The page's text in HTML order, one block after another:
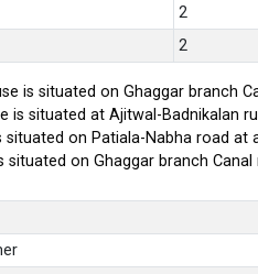
2
2
is situated on Ghaggar branch
is situated at Ajitwal-Badnikalan
situated on Patiala-Nabha road
situated on Ghaggar branch